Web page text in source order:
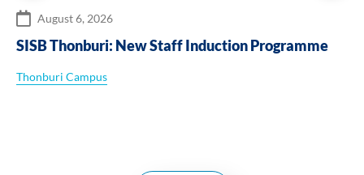
August 6, 2026
SISB Thonburi: New Staff Induction Programme
Thonburi Campus